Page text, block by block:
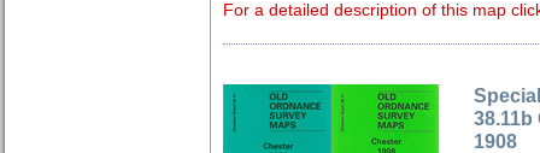
For a detailed description of this map
38.11b
1908